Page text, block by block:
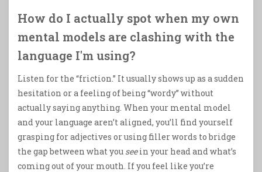
How do I actually spot when my own
mental models are clashing with the
language I'm using?
Listen for the “friction.” It usually shows up as a sudden
hesitation or a feeling of being “wordy” without
actually saying anything. When your mental model
and your language aren’t aligned, you’ll find yourself
grasping for adjectives or using filler words to bridge
the gap between what you seein your head and what’s
coming out of your mouth. If you feel like you’re